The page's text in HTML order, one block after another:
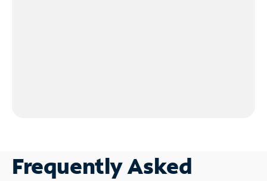
Frequently Asked